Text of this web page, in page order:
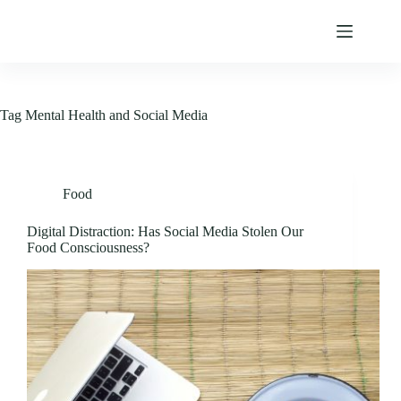
Tag Mental Health and Social Media
Food
Digital Distraction: Has Social Media Stolen Our
Food Consciousness?